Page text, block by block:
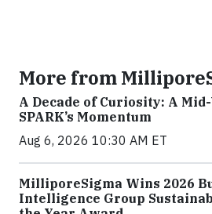
More from
A Decade of Curiosity: A
SPARK’s Momentum
Aug 6, 2026 10:30 AM ET
MilliporeSigma Wins 2026
Intelligence Group